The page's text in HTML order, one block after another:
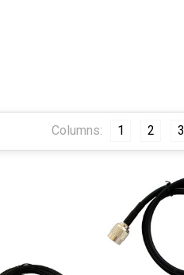
Columns: 1 2 3